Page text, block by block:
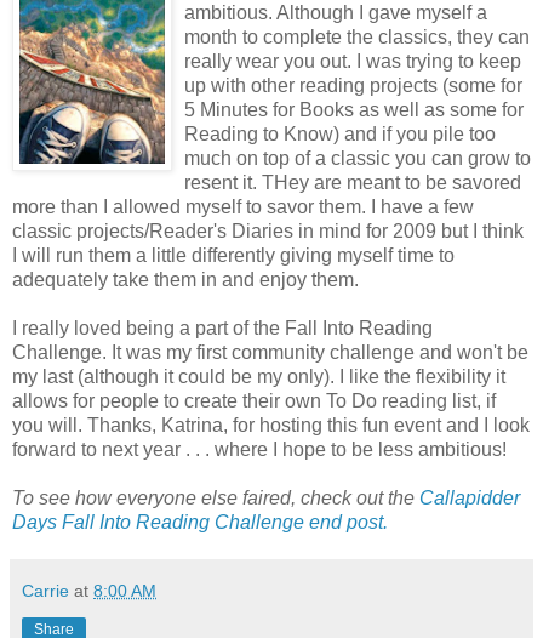
ambitious. Although I gave myself a
month to complete the classics, they can
really wear you out. I was trying to keep
up with other reading projects (some for
5 Minutes for Books as well as some for
Reading to Know) and if you pile too
much on top of a classic you can grow to
resent it. THey are meant to be savored
more than I allowed myself to savor them. I have a few
classic projects/Reader's Diaries in mind for 2009 but I think
I will run them a little differently giving myself time to
adequately take them in and enjoy them.
I really loved being a part of the Fall Into Reading
Challenge. It was my first community challenge and won't be
my last (although it could be my only). I like the flexibility it
allows for people to create their own To Do reading list, if
you will. Thanks, Katrina, for hosting this fun event and I look
forward to next year . . . where I hope to be less ambitious!
To see how everyone else faired, check out the Callapidder
Days Fall Into Reading Challenge end post.
Carrie at 8:00 AM
Share